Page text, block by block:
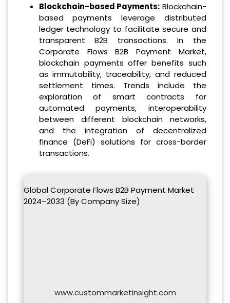
Blockchain-based Payments: Blockchain-
based payments leverage distributed
ledger technology to facilitate secure and
transparent B2B transactions. In the
Corporate Flows B2B Payment Market,
blockchain payments offer benefits such
as immutability, traceability, and reduced
settlement times. Trends include the
exploration of smart contracts for
automated payments, interoperability
between different blockchain networks,
and the integration of decentralized
finance (DeFi) solutions for cross-border
transactions.
Global Corporate Flows B2B Payment Market
2024–2033 (By Company Size)
www.custommarketinsight.com